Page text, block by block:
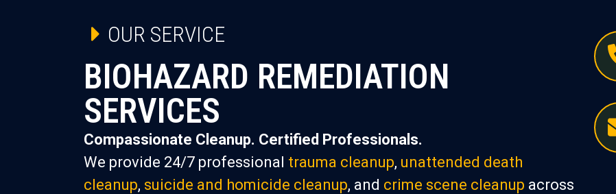
OUR SERVICE
BIOHAZARD REMEDIATION
SERVICES
Compassionate Cleanup. Certified Professionals.
We provide 24/7 professional trauma cleanup, unattended death
cleanup, suicide and homicide cleanup, and crime scene cleanup across